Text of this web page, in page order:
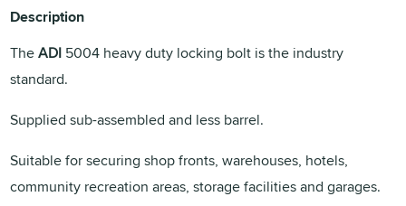
Description
TheADI 5004 heavy duty locking bolt is the industry
standard.
Supplied sub-assembled and less barrel.
Suitable for securing shop fronts, warehouses, hotels,
community recreation areas, storage facilities and garages.